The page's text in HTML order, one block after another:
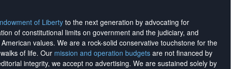
of Liberty to the next generation by advocating for
of constitutional limits on government and the judiciary, and
values. We are a rock-solid conservative touchstone for the
of life. Our mission and operation budgets are not financed by
integrity, we accept no advertising. We are sustained solely by